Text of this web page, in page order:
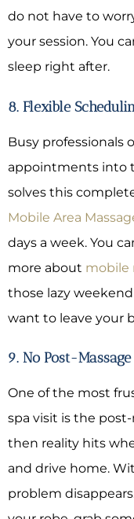
do not have to
your session. You
sleep right after.
8. Flexible
Busy professionals
appointments into
solves this
Mobile Area
days a week. You
more about mobile
those lazy
want to leave your
9. No Post-
One of the most
spa visit is the
then reality hits
and drive home.
problem